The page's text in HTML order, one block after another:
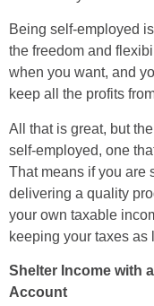
Being self-employed
the freedom and
when you want, and
keep all the profits
All that is great, but
self-employed, one
That means if you are
delivering a quality
your own taxable
keeping your taxes as
Shelter Income with
Account